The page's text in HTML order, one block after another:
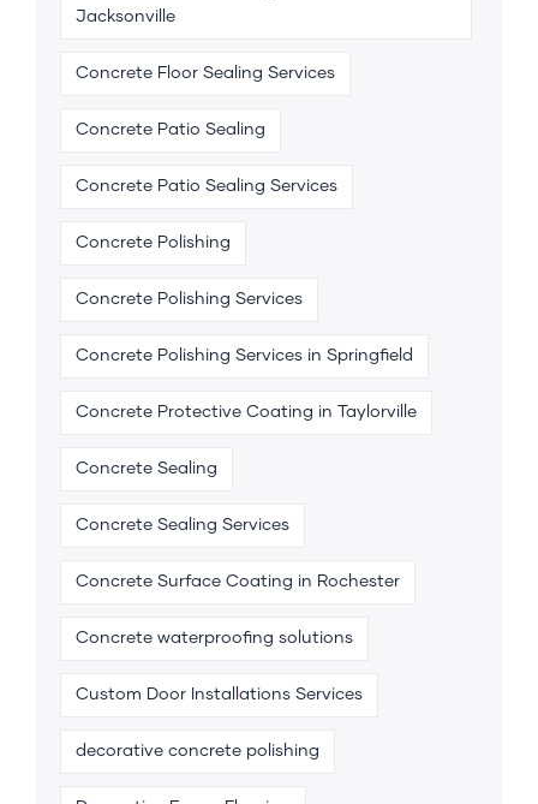
Jacksonville
Concrete Floor Sealing Services
Concrete Patio Sealing
Concrete Patio Sealing Services
Concrete Polishing
Concrete Polishing Services
Concrete Polishing Services in Springfield
Concrete Protective Coating in Taylorville
Concrete Sealing
Concrete Sealing Services
Concrete Surface Coating in Rochester
Concrete waterproofing solutions
Custom Door Installations Services
decorative concrete polishing